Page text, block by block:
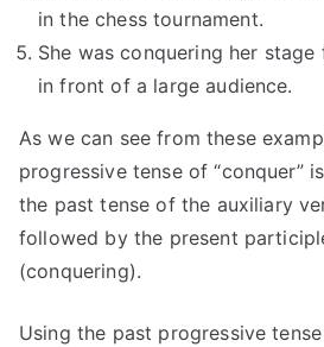
in the chess tournament.
She was conquering her
in front of a large audience.
As we can see from these
progressive tense of “conquer”
the past tense of the auxiliary
followed by the present
(conquering).
Using the past progressive